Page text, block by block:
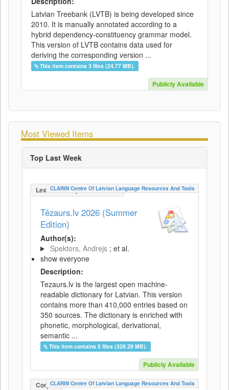
Latvian Treebank (LVTB) is being developed since
2010. It is manually annotated according to a
hybrid dependency-constituency grammar model.
This version of LVTB contains data used for
deriving the corresponding version ...
This item contains 3 files (24.77 MB).
Publicly Available
Most Viewed Items
Top Last Week
LexicalConceptualResource
CLARIN Centre Of Latvian Language Resources And Tools
Tēzaurs.lv 2026 (Summer
Edition)
Author(s):
Spektors, Andrejs ; et al.
show everyone
Description:
Tezaurs.lv is the largest open machine-
readable dictionary for Latvian. This version
contains more than 410,000 entries based on
350 sources. The dictionary is enriched with
phonetic, morphological, derivational,
semantic ...
This item contains 5 files (328.29 MB).
Publicly Available
CorpusCLARIN Centre Of Latvian Language Resources And Tools